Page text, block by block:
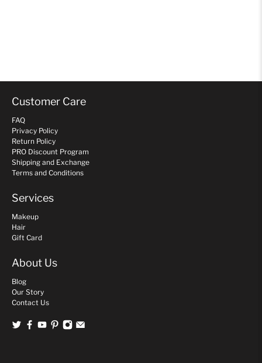
Customer Care
FAQ
Privacy Policy
Return Policy
PRO Discount Program
Shipping and Exchange
Terms and Conditions
Services
Makeup
Hair
Gift Card
About Us
Blog
Our Story
Contact Us